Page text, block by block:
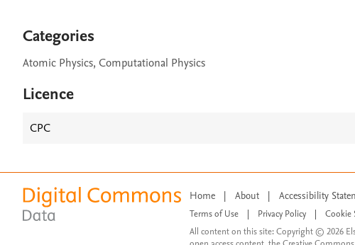
Categories
Atomic Physics, Computational Physics
Licence
CPC
Home | About | Accessibility
Terms of Use Privacy Policy
Cookie
All content on this site: Copyright © 2026